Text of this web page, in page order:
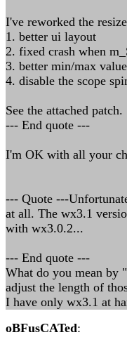
I've reworked the
1. better ui layout
2. fixed crash when
3. better min/max
4. disable the scope
See the attached patch.
--- End quote ---
I'm OK with all your
--- Quote ---
at all. The wx3.1
with wx3.0.2...
--- End quote ---
What do you mean by
adjust the length of
I have only wx3.1 at
oBFusCATed: